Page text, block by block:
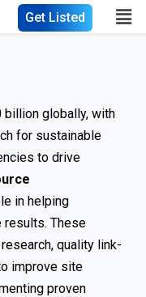
Get Listed
billion globally, with
for sustainable
to drive
in helping
results. These
quality link-
improve site
proven